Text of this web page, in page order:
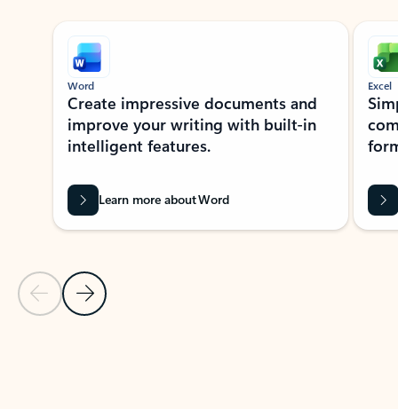
Showing slide 1 of 9
Previous Slide
Next Slide
Word
Create impressive documents and
improve your writing with built-in
intelligent features.
Learn more about Word
Excel